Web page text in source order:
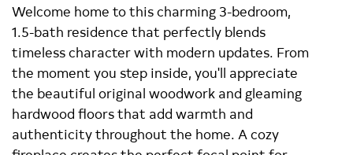
Welcome home to this charming 3-bedroom,
1.5-bath residence that perfectly blends
timeless character with modern updates. From
the moment you step inside, you'll appreciate
the beautiful original woodwork and gleaming
hardwood floors that add warmth and
authenticity throughout the home. A cozy